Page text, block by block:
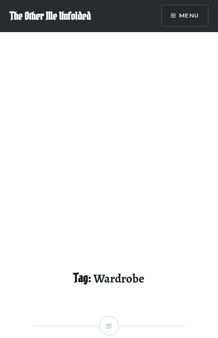
content
The Other Me Unfolded MENU
Tag:Wardrobe